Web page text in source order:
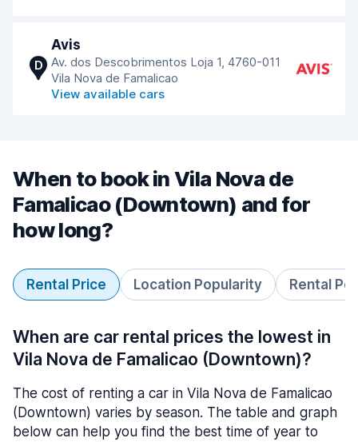
D
Avis
Av. dos Descobrimentos Loja 1, 4760-011
Vila Nova de Famalicao
View available cars
When to book in Vila Nova de
Famalicao (Downtown) and for
how long?
Rental Price Location Popularity Rental
When are car rental prices the lowest in
Vila Nova de Famalicao (Downtown)?
The cost of renting a car in Vila Nova de Famalicao
(Downtown) varies by season. The table and graph
below can help you find the best time of year to